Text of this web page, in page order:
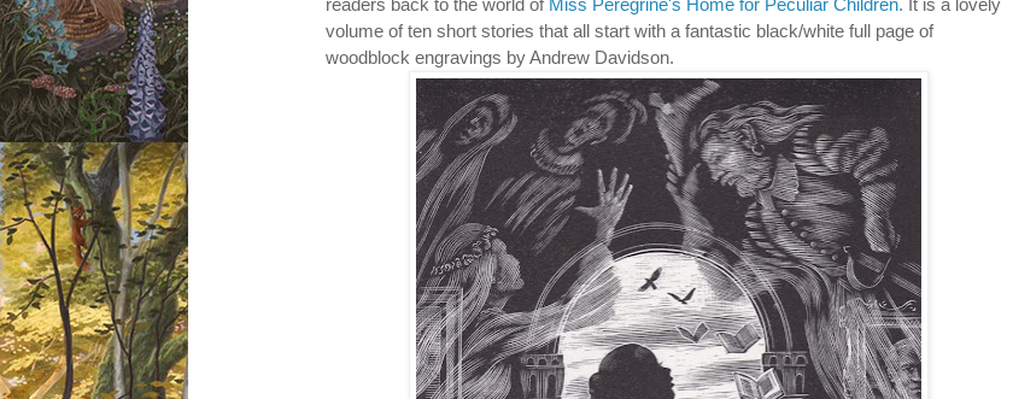
volume of ten short stories that all start with a fantastic black/white full page of
woodblock engravings by Andrew Davidson.